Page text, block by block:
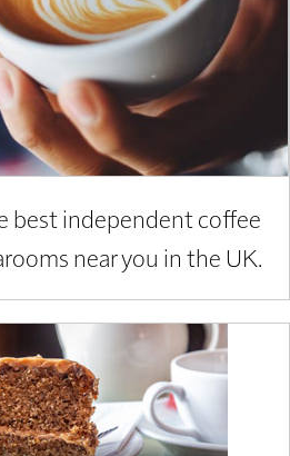
best independent coffee
near you in the UK.